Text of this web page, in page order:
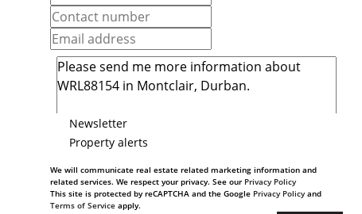
Newsletter
Property alerts
We will communicate real estate related marketing information and
related services. We respect your privacy. See our Privacy Policy
This site is protected by reCAPTCHA and the Google Privacy Policyand
Terms of Service apply.